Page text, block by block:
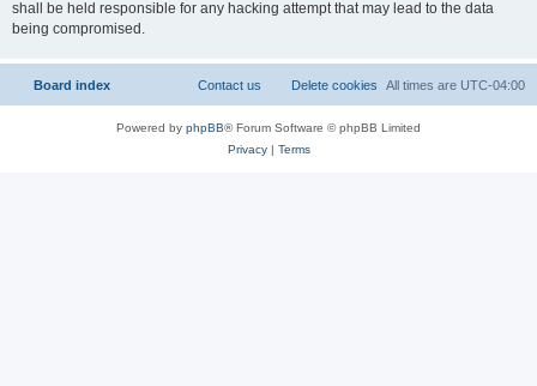
shall be held responsible for any hacking attempt that may lead to the data
being compromised.
Board index All times are UTC-04:00
Delete cookies
Contact us
Powered by phpBB® Forum Software © phpBB Limited
Privacy| Terms